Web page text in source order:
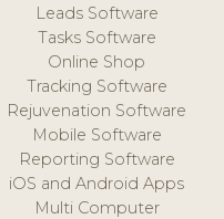
Leads Software
Tasks Software
Online Shop
Tracking Software
Rejuvenation Software
Mobile Software
Reporting Software
iOS and Android Apps
Multi Computer